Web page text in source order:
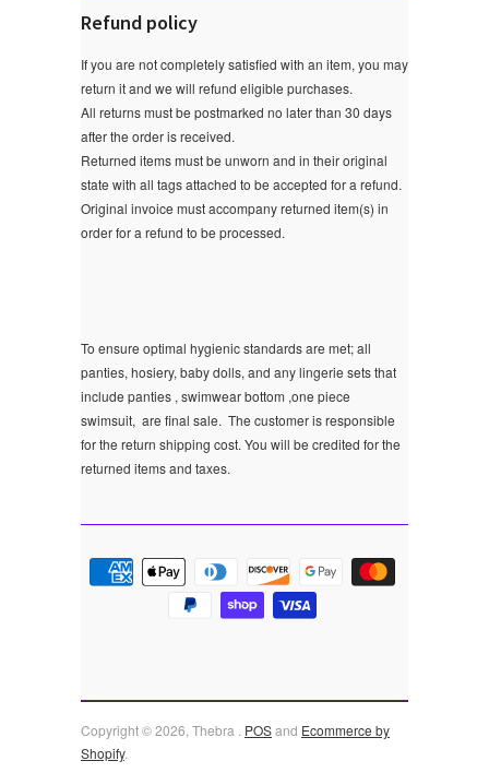
Refund policy
If you are not completely satisfied with an item, you may
return it and we will refund eligible purchases.
All returns must be postmarked no later than 30 days
after the order is received.
Returned items must be unworn and in their original
state with all tags attached to be accepted for a refund.
Original invoice must accompany returned item(s) in
order for a refund to be processed.
To ensure optimal hygienic standards are met; all
panties, hosiery, baby dolls, and any lingerie sets that
include panties , swimwear bottom ,one piece
swimsuit, are final sale. The customer is responsible
for the return shipping cost. You will be credited for the
returned items and taxes.
Copyright © 2026, Thebra . POSand Ecommerce by
Shopify.